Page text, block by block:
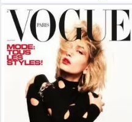
20 May 2021